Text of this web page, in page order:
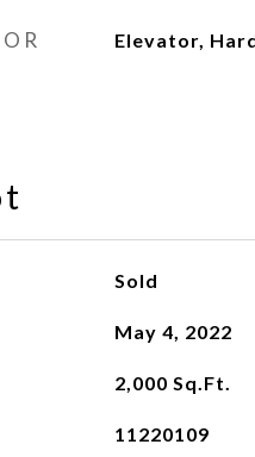
Elevator,
Sold
May 4, 2022
2,000 Sq.Ft.
11220109